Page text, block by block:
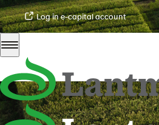
Log in e-capital account